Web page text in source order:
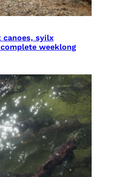
canoes, syilx
weeklong